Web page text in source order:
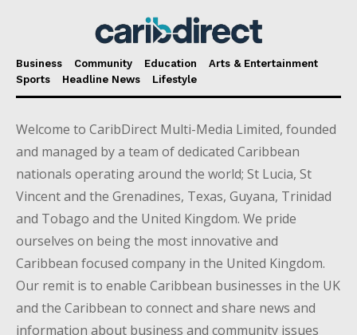
Business Community Education
Arts & Entertainment
Sports
Headline News Lifestyle
Welcome to CaribDirect Multi-Media Limited, founded
and managed by a team of dedicated Caribbean
nationals operating around the world; St Lucia, St
Vincent and the Grenadines, Texas, Guyana, Trinidad
and Tobago and the United Kingdom. We pride
ourselves on being the most innovative and
Caribbean focused company in the United Kingdom.
Our remit is to enable Caribbean businesses in the UK
and the Caribbean to connect and share news and
information about business and community issues